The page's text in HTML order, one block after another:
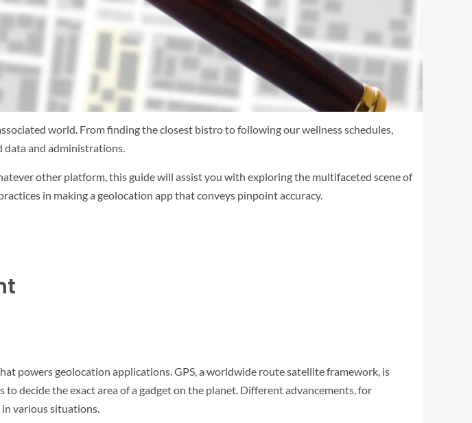
world. From finding the closest bistro to following our wellness schedules,
data and administrations.
other platform, this guide will assist you with exploring the multifaceted scene of
in making a geolocation app that conveys pinpoint accuracy.
powers geolocation applications. GPS, a worldwide route satellite framework, is
decide the exact area of a gadget on the planet. Different advancements, for
in various situations.